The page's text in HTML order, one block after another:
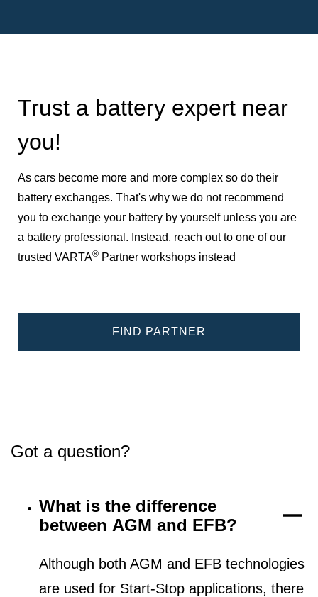
Trust a battery expert near
you!
As cars become more and more complex so do their
battery exchanges. That's why we do not recommend
you to exchange your battery by yourself unless you are
a battery professional. Instead, reach out to one of our
trusted VARTA® Partner workshops instead
FIND PARTNER
Got a question?
What is the difference
between AGM and EFB?
Although both AGM and EFB technologies
are used for Start-Stop applications, there